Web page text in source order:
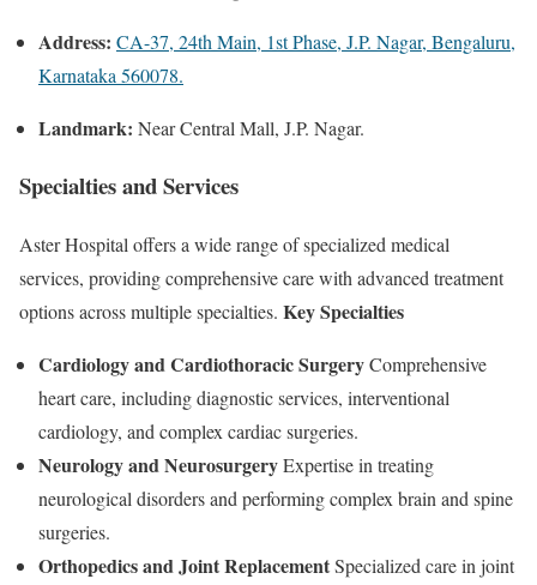
Address: CA-37, 24th Main, 1st Phase, J.P. Nagar, Bengaluru,
Karnataka 560078.
Landmark: Near Central Mall, J.P. Nagar.
Specialties and Services
Aster Hospital offers a wide range of specialized medical
services, providing comprehensive care with advanced treatment
options across multiple specialties. Key Specialties
Cardiology and Cardiothoracic SurgeryComprehensive
heart care, including diagnostic services, interventional
cardiology, and complex cardiac surgeries.
Neurology and NeurosurgeryExpertise in treating
neurological disorders and performing complex brain and spine
surgeries.
Orthopedics and Joint ReplacementSpecialized care in joint